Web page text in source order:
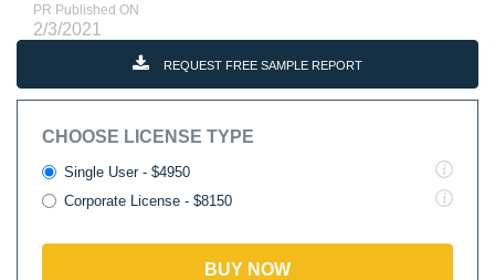
PR Published ON
2/3/2021
REQUEST FREE SAMPLE REPORT
CHOOSE LICENSE TYPE
Single User - $4950
Corporate License - $8150
BUY NOW